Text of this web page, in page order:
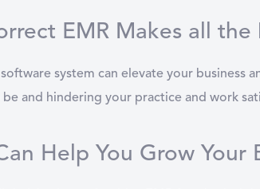
EMR Makes all the
system can elevate your
and hindering your practice and work
Help You Grow Your